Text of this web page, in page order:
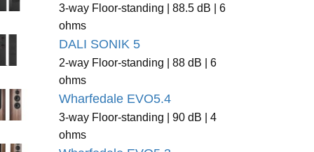
3-way Floor-standing | 88.5 dB | 6
ohms
DALI SONIK 5
2-way Floor-standing | 88 dB | 6
ohms
Wharfedale EVO5.4
3-way Floor-standing | 90 dB | 4
ohms